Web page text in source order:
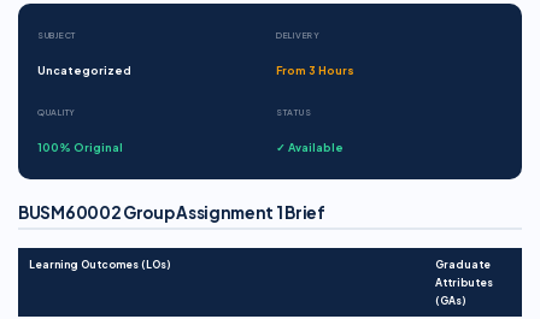
SUBJECT
Uncategorized
DELIVERY
From 3 Hours
QUALITY
100% Original
STATUS
✓ Available
BUSM60002 Group Assignment 1 Brief
Learning Outcomes (LOs)
Graduate
Attributes
(GAs)